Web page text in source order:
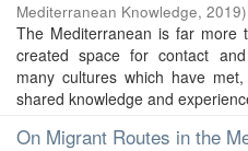
Mediterranean Knowledge, 2019)
The Mediterranean is far more
created space for contact
many cultures which have
shared knowledge and
On Migrant Routes in the